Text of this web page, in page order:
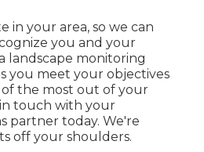
in your area, so we can
you and your
landscape monitoring
you meet your objectives
the most out of your
touch with your
partner today. We're
off your shoulders.